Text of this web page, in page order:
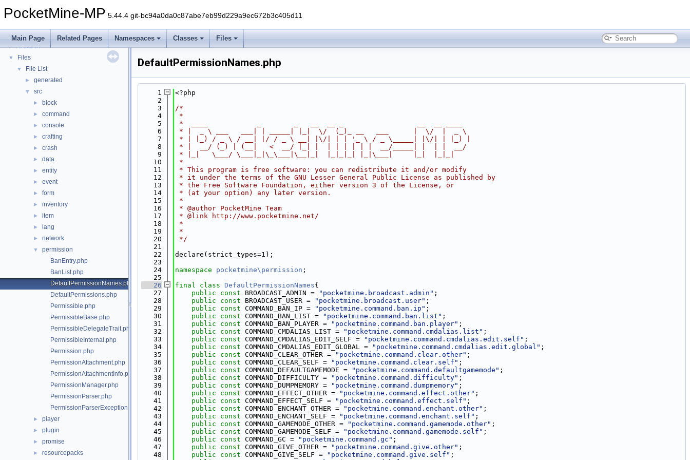
PocketMine-MP 5.44.4 git-bc94a0da0c87abe7eb99d229a9ec672b3c405d11
Main Page Related Pages Namespaces Classes Files
PocketMine-MP API Documentation
► Namespaces
► Classes
▼ Files
▼ File List
► generated
▼ src
► block
► command
► console
► crafting
► crash
► data
► entity
► event
► form
► inventory
► item
► lang
► network
▼
permission
BanEntry.php
BanList.php
DefaultPermissionNames.php
DefaultPermissions.php
Permissible.php
PermissibleBase.php
PermissibleDelegateTrait.php
PermissibleInternal.php
Permission.php
PermissionAttachment.php
PermissionAttachmentInfo.php
PermissionManager.php
PermissionParser.php
PermissionParserException.php
► player
► plugin
► promise
► resourcepacks
DefaultPermissionNames.php
    1
<?php
    2
    3
/*
    4
*
    5
*  ____            _        _   __  __ _                  __  __ ____
    6
* |  _ \ ___   ___| | _____| |_|  \/  (_)_ __   ___      |  \/  |  _ \
    7
* | |_) / _ \ / __| |/ / _ \ __| |\/| | | '_ \ / _ \_____| |\/| | |_) |
    8
* |  __/ (_) | (__|   <  __/ |_| |  | | | | | |  __/_____| |  | |  __/
    9
* |_|   \___/ \___|_|\_\___|\__|_|  |_|_|_| |_|\___|     |_|  |_|_|
   10
*
   11
* This program is free software: you can redistribute it and/or modify
   12
* it under the terms of the GNU Lesser General Public License as published by
   13
* the Free Software Foundation, either version 3 of the License, or
   14
* (at your option) any later version.
   15
*
   16
* @author PocketMine Team
   17
* @link http://www.pocketmine.net/
   18
*
   19
*
   20
*/
   21
   22
declare(strict_types=1);
   23
   24
namespace pocketmine\permission ;
   25
   26
final class DefaultPermissionNames{
   27
public const BROADCAST_ADMIN = "pocketmine.broadcast.admin" ;
   28
public const BROADCAST_USER = "pocketmine.broadcast.user" ;
   29
public const COMMAND_BAN_IP = "pocketmine.command.ban.ip" ;
   30
public const COMMAND_BAN_LIST = "pocketmine.command.ban.list" ;
   31
public const COMMAND_BAN_PLAYER = "pocketmine.command.ban.player" ;
   32
public const COMMAND_CMDALIAS_LIST = "pocketmine.command.cmdalias.list" ;
   33
public const COMMAND_CMDALIAS_EDIT_SELF = "pocketmine.command.cmdalias.edit.self" ;
   34
public const COMMAND_CMDALIAS_EDIT_GLOBAL = "pocketmine.command.cmdalias.edit.global" ;
   35
public const COMMAND_CLEAR_OTHER = "pocketmine.command.clear.other" ;
   36
public const COMMAND_CLEAR_SELF = "pocketmine.command.clear.self" ;
   37
public const COMMAND_DEFAULTGAMEMODE = "pocketmine.command.defaultgamemode" ;
   38
public const COMMAND_DIFFICULTY = "pocketmine.command.difficulty" ;
   39
public const COMMAND_DUMPMEMORY = "pocketmine.command.dumpmemory" ;
   40
public const COMMAND_EFFECT_OTHER = "pocketmine.command.effect.other" ;
   41
public const COMMAND_EFFECT_SELF = "pocketmine.command.effect.self" ;
   42
public const COMMAND_ENCHANT_OTHER = "pocketmine.command.enchant.other" ;
   43
public const COMMAND_ENCHANT_SELF = "pocketmine.command.enchant.self" ;
   44
public const COMMAND_GAMEMODE_OTHER = "pocketmine.command.gamemode.other" ;
   45
public const COMMAND_GAMEMODE_SELF = "pocketmine.command.gamemode.self" ;
   46
public const COMMAND_GC = "pocketmine.command.gc" ;
   47
public const COMMAND_GIVE_OTHER = "pocketmine.command.give.other" ;
   48
public const COMMAND_GIVE_SELF = "pocketmine.command.give.self" ;